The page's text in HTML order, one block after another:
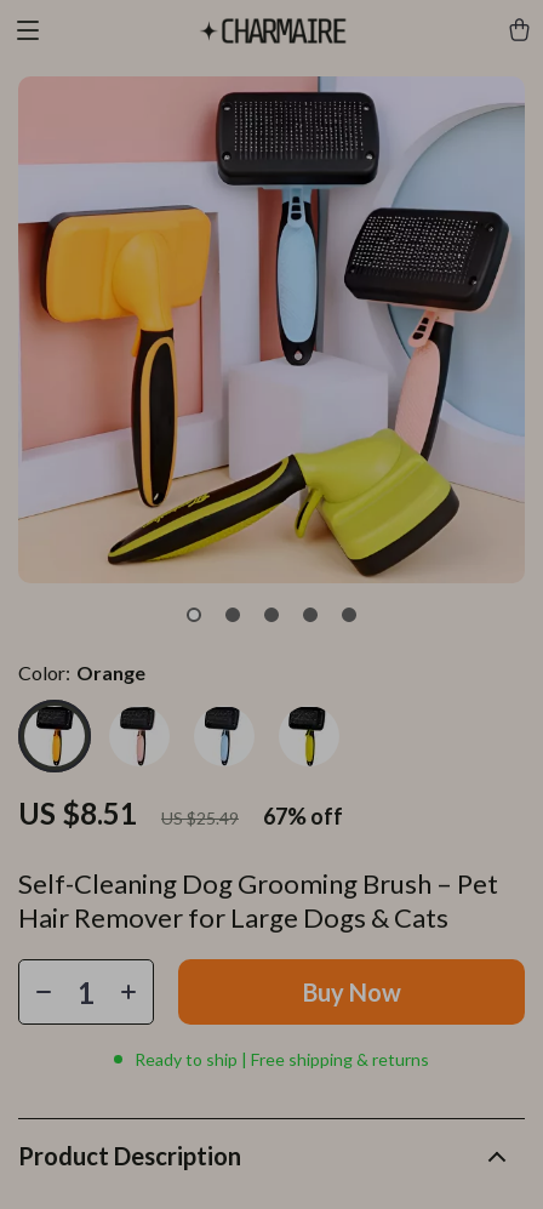
Self-Cleaning Dog Grooming Brush – Pet
Hair Remover for Large Dogs & Cats
US $8.51 US $25.49 67%off
Color: Orange
Buy Now
Ready to ship | Free shipping & returns
Product Description